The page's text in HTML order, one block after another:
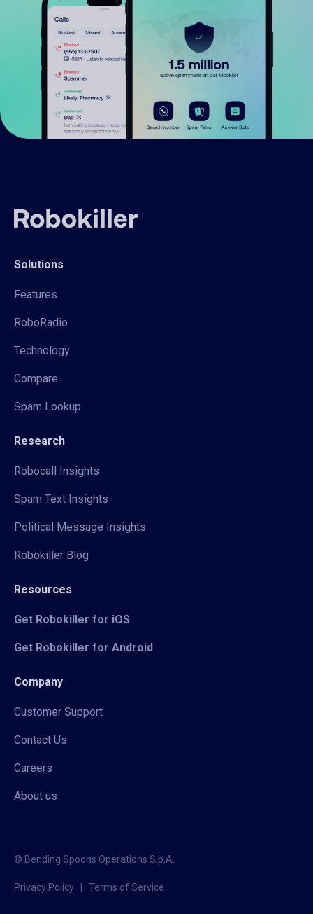
Solutions
Features
RoboRadio
Technology
Compare
Spam Lookup
Research
Robocall Insights
Spam Text Insights
Political Message Insights
Robokiller Blog
Resources
Get Robokiller for iOS
Get Robokiller for Android
Company
Customer Support
Contact Us
Careers
About us
© Bending Spoons Operations S.p.A.
Privacy Policy Terms of Service